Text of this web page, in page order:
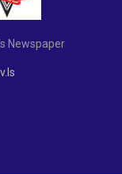
Newspaper